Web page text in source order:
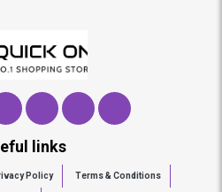
links
Policy Terms & Conditions